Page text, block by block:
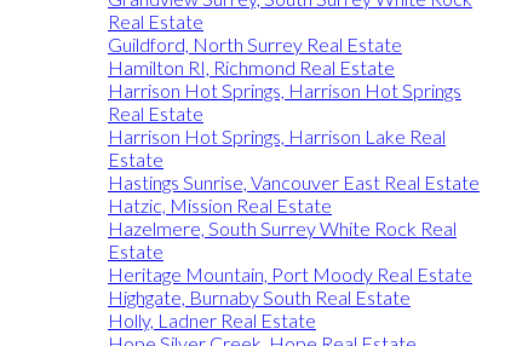
Real Estate
Guildford, North Surrey Real Estate
Hamilton RI, Richmond Real Estate
Harrison Hot Springs, Harrison Hot Springs
Real Estate
Harrison Hot Springs, Harrison Lake Real
Estate
Hastings Sunrise, Vancouver East Real Estate
Hatzic, Mission Real Estate
Hazelmere, South Surrey White Rock Real
Estate
Heritage Mountain, Port Moody Real Estate
Highgate, Burnaby South Real Estate
Holly, Ladner Real Estate